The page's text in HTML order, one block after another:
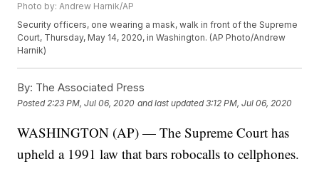
Photo by: Andrew Harnik/AP
Security officers, one wearing a mask, walk in front of the Supreme
Court, Thursday, May 14, 2020, in Washington. (AP Photo/Andrew
Harnik)
By: The Associated Press
Posted 2:23 PM, Jul 06, 2020 and last updated 3:12 PM, Jul 06, 2020
WASHINGTON (AP) — The Supreme Court has
upheld a 1991 law that bars robocalls to cellphones.